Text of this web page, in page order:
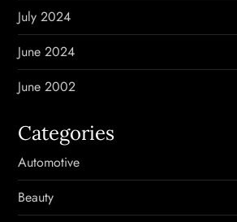
July 2024
June 2024
June 2002
Categories
Automotive
Beauty